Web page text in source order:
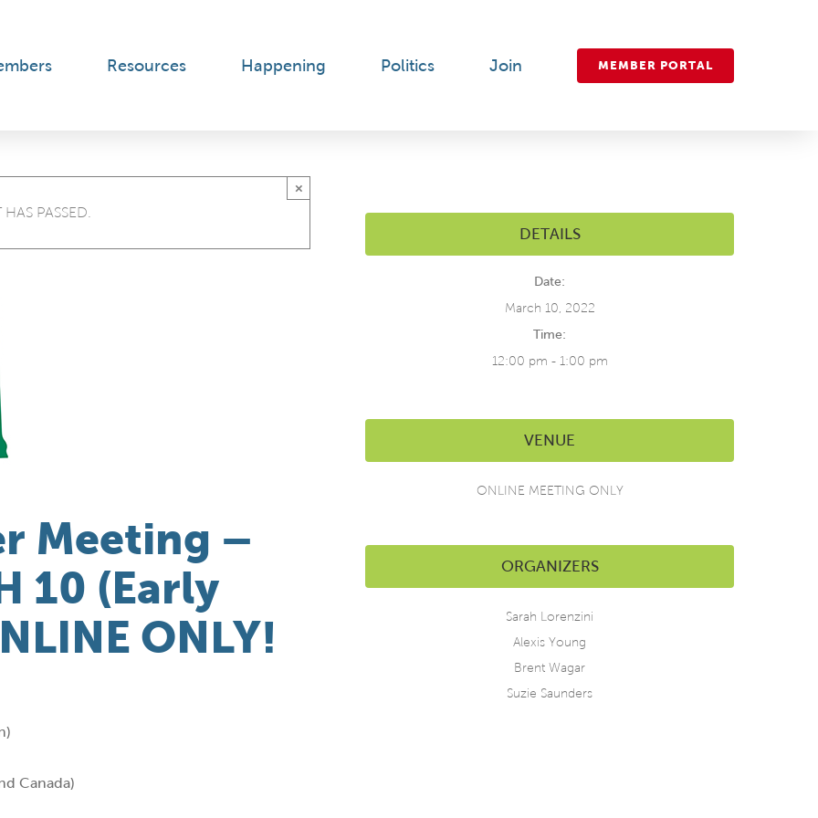
Resources Happening Politics Join MEMBER PORTAL
PASSED.
×
Meeting –
10 (Early
ONLY!
Canada)
DETAILS
Date:
March 10, 2022
Time:
12:00 pm - 1:00 pm
VENUE
ONLINE MEETING ONLY
ORGANIZERS
Sarah Lorenzini
Alexis Young
Brent Wagar
Suzie Saunders